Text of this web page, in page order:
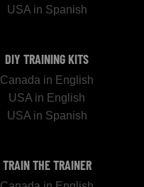
USA in Spanish
DIY TRAINING KITS
Canada in English
USA in English
USA in Spanish
TRAIN THE TRAINER